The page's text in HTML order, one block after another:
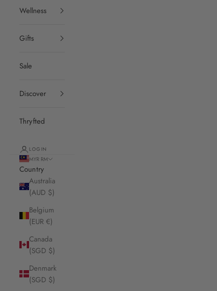
Wellness
Gifts
Sale
Discover
Thryfted
LOGIN
MYR RM
Country
Australia
(AUD $)
Belgium
(EUR €)
Canada
(SGD $)
Denmark
(SGD $)